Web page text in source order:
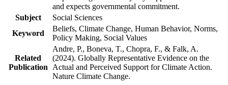
and expects governmental commitment.
Subject
Social Sciences
Keyword
Beliefs, Climate Change, Human Behavior, Norms,
Policy Making, Social Values
Related
Publication
Andre, P., Boneva, T., Chopra, F., & Falk, A.
(2024). Globally Representative Evidence on the
Actual and Perceived Support for Climate Action.
Nature Climate Change.